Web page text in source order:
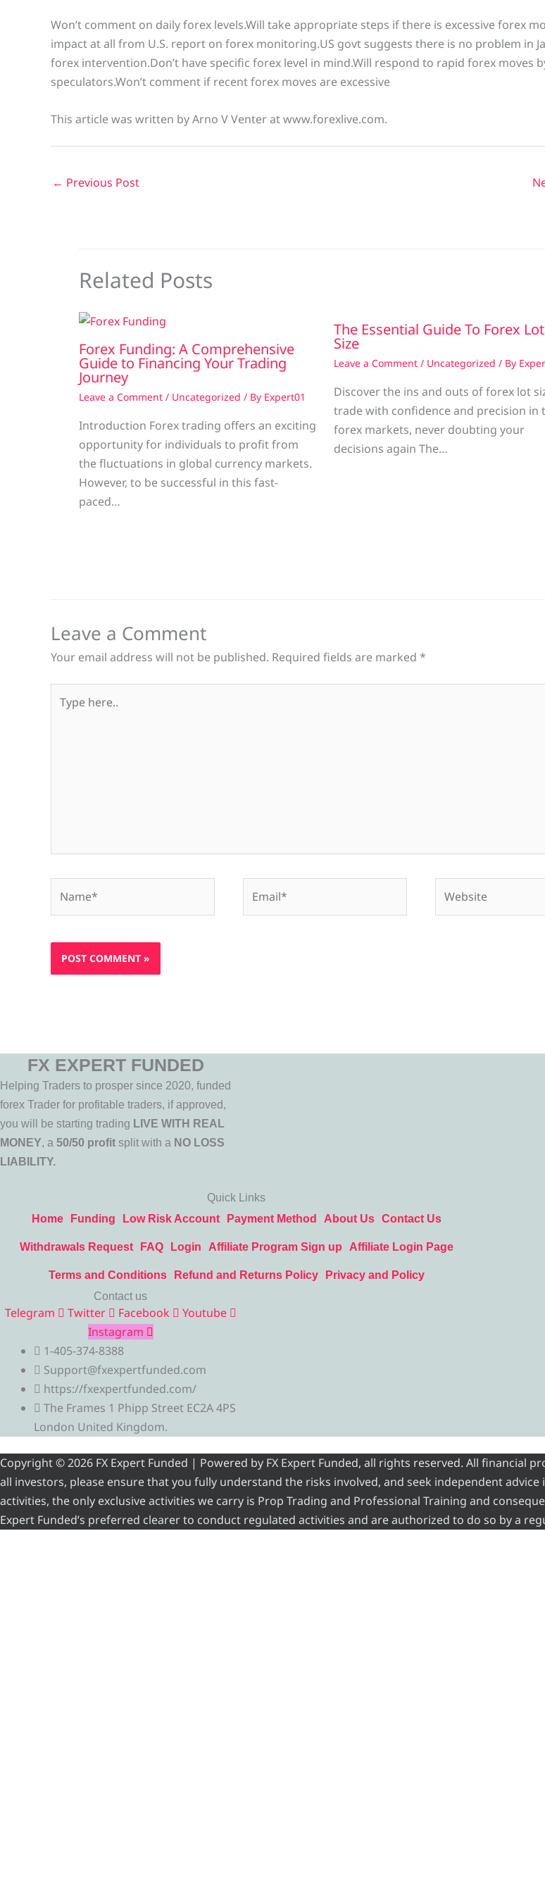
Won’t comment on daily forex levels.Will take appropriate steps if there is excessive forex
impact at all from U.S. report on forex monitoring.US govt suggests there is no problem in
forex intervention.Don’t have specific forex level in mind.Will respond to rapid forex moves
speculators.Won’t comment if recent forex moves are excessive
This article was written by Arno V Venter at www.forexlive.com.
← Previous Post
Related Posts
Forex Funding: A Comprehensive
Guide to Financing Your Trading
Journey
Leave a Comment / Uncategorized / By Expert01
Introduction Forex trading offers an exciting
opportunity for individuals to profit from
the fluctuations in global currency markets.
However, to be successful in this fast-
paced…
The Essential Guide To Forex Lot
Size
Leave a Comment / Uncategorized / By
Discover the ins and outs of forex lot
trade with confidence and precision in
forex markets, never doubting your
decisions again The…
Leave a Comment
Your email address will not be published. Required fields are marked *
here..
FX EXPERT FUNDED
Helping Traders to prosper since 2020, funded
forex Trader for profitable traders, if approved,
you will be starting trading LIVE WITH REAL
MONEY, a 50/50 profit split with a NO LOSS
LIABILITY.
Quick Links
Home
Funding Low Risk Account Payment Method About Us Contact Us
Withdrawals Request FAQ Login Affiliate Program Sign up Affiliate Login Page
Terms and Conditions Refund and Returns Policy
Privacy and Policy
Contact us
Telegram Twitter Facebook
Youtube
Instagram
1-405-374-8388
Support@fxexpertfunded.com
https://fxexpertfunded.com/
The Frames 1 Phipp Street EC2A 4PS
London United Kingdom.
Copyright © 2026 FX Expert Funded | Powered by FX Expert Funded, all rights reserved. All
all investors, please ensure that you fully understand the risks involved, and seek independent
activities, the only exclusive activities we carry is Prop Trading and Professional Training and
Expert Funded’s preferred clearer to conduct regulated activities and are authorized to do so by a